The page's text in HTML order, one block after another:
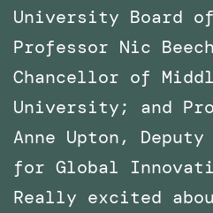
University Board
Professor Nic
Chancellor of
University; and
Anne Upton,
for Global
Really excited